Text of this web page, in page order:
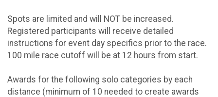
Spots are limited and will NOT be increased.
Registered participants will receive detailed
instructions for event day specifics prior to the race.
100 mile race cutoff will be at 12 hours from start.
Awards for the following solo categories by each
distance (minimum of 10 needed to create awards